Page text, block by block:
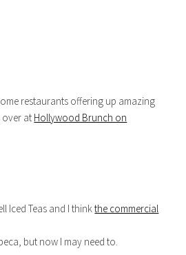
restaurants offering up amazing
over at Hollywood Brunch on
Iced Teas and I thinkthe commercial
but now I may need to.